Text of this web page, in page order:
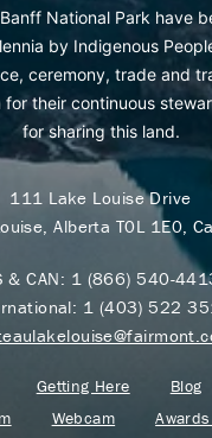
National Park have
by Indigenous
ceremony, trade and
for their continuous
for sharing this land.
111 Lake Louise Drive
Alberta T0L 1E0,
& CAN: 1 (866) 540-
1 (403) 522
Getting Here Blog
Webcam